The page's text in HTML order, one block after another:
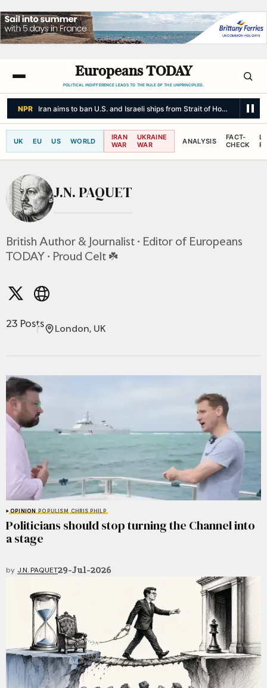
Europeans TODAY
POLITICAL INDIFFERENCE LEADS TO THE RULE OF THE UNPRINCIPLED.
NPR Iran aims to ban U.S. and Israeli ships from Strait of Hormuz and
UK EU US WORLD
IRAN
WAR
UKRAINE
WAR
ANALYSIS
FACT-
CHECK
J.N. PAQUET
British Author & Journalist • Editor of Europeans
TODAY • Proud Celt ☘️
23 Posts London, UK
OPINION POPULISM CHRIS PHILP
Politicians should stop turning the Channel into
a stage
by J.N. PAQUET29-Jul-2026